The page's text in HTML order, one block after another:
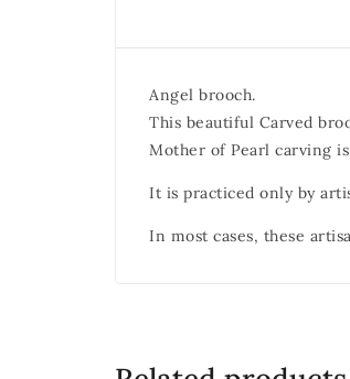
Angel brooch.
This beautiful Carved
Mother of Pearl carving
It is practiced only by
In most cases, these